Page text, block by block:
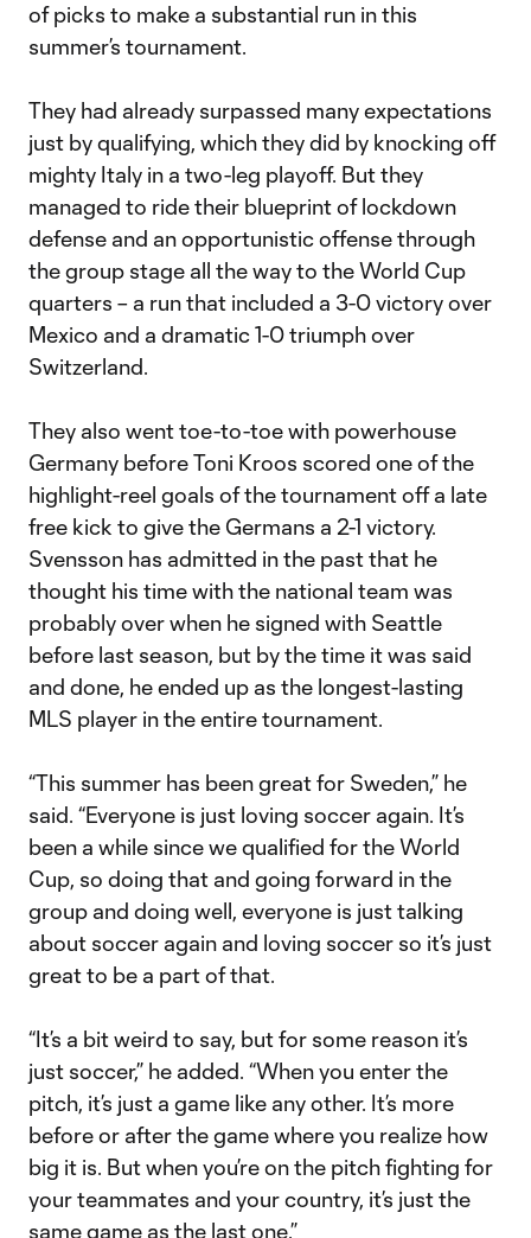
of picks to make a substantial run in this
summer’s tournament.
They had already surpassed many expectations
just by qualifying, which they did by knocking off
mighty Italy in a two-leg playoff. But they
managed to ride their blueprint of lockdown
defense and an opportunistic offense through
the group stage all the way to the World Cup
quarters – a run that included a 3-0 victory over
Mexico and a dramatic 1-0 triumph over
Switzerland.
They also went toe-to-toe with powerhouse
Germany before Toni Kroos scored one of the
highlight-reel goals of the tournament off a late
free kick to give the Germans a 2-1 victory.
Svensson has admitted in the past that he
thought his time with the national team was
probably over when he signed with Seattle
before last season, but by the time it was said
and done, he ended up as the longest-lasting
MLS player in the entire tournament.
“This summer has been great for Sweden,” he
said. “Everyone is just loving soccer again. It’s
been a while since we qualified for the World
Cup, so doing that and going forward in the
group and doing well, everyone is just talking
about soccer again and loving soccer so it’s just
great to be a part of that.
“It’s a bit weird to say, but for some reason it’s
just soccer,” he added. “When you enter the
pitch, it’s just a game like any other. It’s more
before or after the game where you realize how
big it is. But when you’re on the pitch fighting for
your teammates and your country, it’s just the
same game as the last one.”